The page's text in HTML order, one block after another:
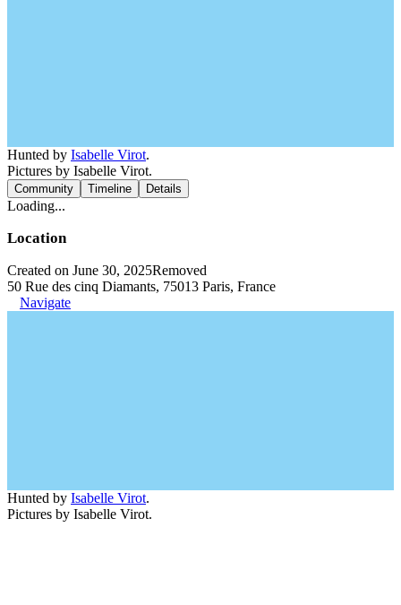
Hunted by Isabelle Virot.
Pictures by Isabelle Virot.
Community Timeline Details
Loading...
Location
Created on June 30, 2025Removed
50 Rue des cinq Diamants, 75013 Paris, France
Navigate
Hunted by Isabelle Virot.
Pictures by Isabelle Virot.